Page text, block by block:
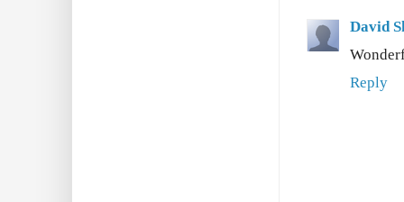
David
Reply